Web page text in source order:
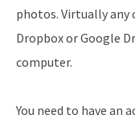
photos. Virtually any
Dropbox or Google
computer.
You need to have an